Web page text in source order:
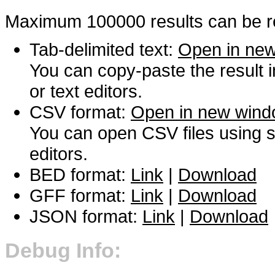
Maximum 100000 results can be
Tab-delimited text: Open in
You can copy-paste the result
or text editors.
CSV format: Open in new
You can open CSV files using
editors.
BED format: Link | Download
GFF format: Link | Download
JSON format: Link | Download
Debug Info: